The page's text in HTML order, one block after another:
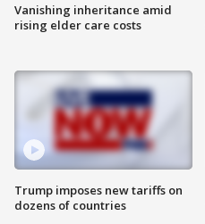
Vanishing inheritance amid
rising elder care costs
Trump imposes new tariffs on
dozens of countries